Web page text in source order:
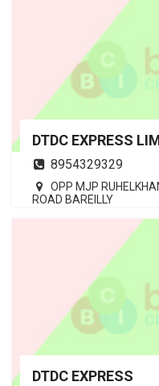
DTDC EXPRESS
8954329329
OPP MJP
ROAD BAREILLY
DTDC EXPRESS